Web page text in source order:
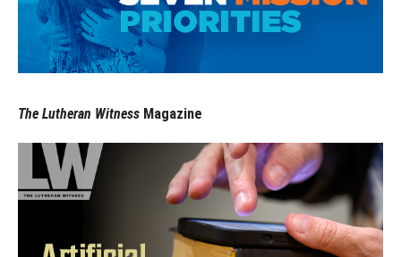
The Lutheran Witness Magazine